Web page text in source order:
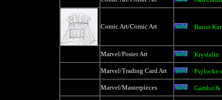
Comic Art/Comic Art Baron
Marvel/Poster Art Krystalin
Marvel/Trading Card Art Psylocke
Marvel/Masterpieces Gambit &